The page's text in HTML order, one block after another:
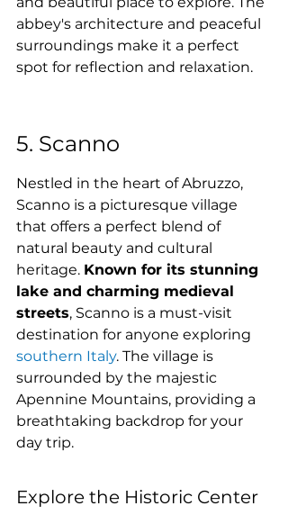
abbey's architecture and peaceful
surroundings make it a perfect
spot for reflection and relaxation.
5. Scanno
Nestled in the heart of Abruzzo,
Scanno is a picturesque village
that offers a perfect blend of
natural beauty and cultural
heritage. Known for its stunning
lake and charming medieval
streets, Scanno is a must-visit
destination for anyone exploring
southern Italy. The village is
surrounded by the majestic
Apennine Mountains, providing a
breathtaking backdrop for your
day trip.
Explore the Historic Center